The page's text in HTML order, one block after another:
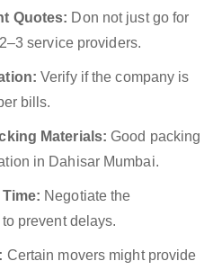
Quotes: Don not just go for
service providers.
Verify if the company is
bills.
Materials: Good packing
in Dahisar Mumbai.
Negotiate the
prevent delays.
Certain movers might provide